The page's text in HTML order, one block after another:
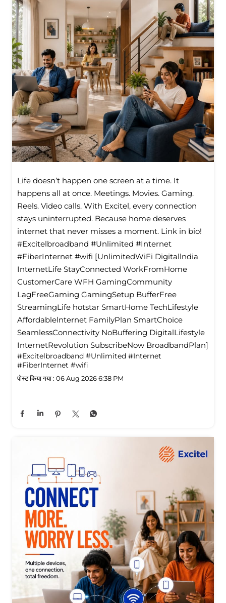
Life doesn’t happen one screen at a time. It
happens all at once. Meetings. Movies. Gaming.
Reels. Video calls. With Excitel, every connection
stays uninterrupted. Because home deserves
internet that never misses a moment. Link in bio!
#Excitelbroadband #Unlimited #Internet
#FiberInternet #wifi [UnlimitedWiFi Digitallndia
InternetLife StayConnected WorkFromHome
CustomerCare WFH GamingCommunity
LagFreeGaming GamingSetup BufferFree
StreamingLife hotstar SmartHome TechLifestyle
Affordablelnternet FamilyPlan SmartChoice
SeamlessConnectivity NoBuffering DigitalLifestyle
InternetRevolution SubscribeNow BroadbandPlan]
#Excitelbroadband #Unlimited #Internet
#FiberInternet #wifi
पोस्ट किया गया : 06 Aug 2026 6:38 PM